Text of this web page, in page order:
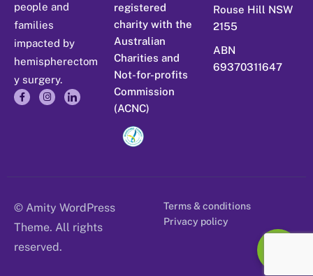
people and
families
impacted by
hemispherectom
y surgery.
registered
charity with the
Australian
Charities and
Not-for-profits
Commission
(ACNC)
Rouse Hill NSW
2155
ABN
69370311647
© Amity WordPress
Theme. All rights
reserved.
Terms & conditions
Privacy policy